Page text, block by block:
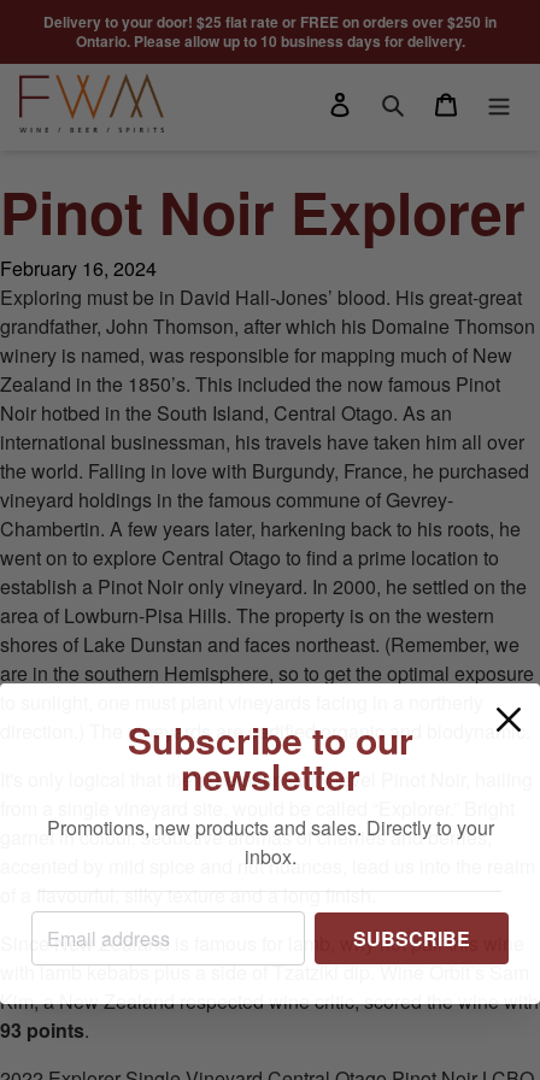
Skip to content
Subscribe to our
newsletter
Promotions, new products and sales. Directly to your
inbox.
SUBSCRIBE
Delivery to your door! $25 flat rate or FREE on orders over $250 in
Ontario. Please allow up to 10 business days for delivery.
Log in
Cart
Pinot Noir Explorer
February 16, 2024
Exploring must be in David Hall-Jones’ blood. His great-great
grandfather, John Thomson, after which his Domaine Thomson
winery is named, was responsible for mapping much of New
Zealand in the 1850’s. This included the now famous Pinot
Noir hotbed in the South Island, Central Otago. As an
international businessman, his travels have taken him all over
the world. Falling in love with Burgundy, France, he purchased
vineyard holdings in the famous commune of Gevrey-
Chambertin. A few years later, harkening back to his roots, he
went on to explore Central Otago to find a prime location to
establish a Pinot Noir only vineyard. In 2000, he settled on the
area of Lowburn-Pisa Hills. The property is on the western
shores of Lake Dunstan and faces northeast. (Remember, we
are in the southern Hemisphere, so to get the optimal exposure
direction.) The vineyards are certified organic and biodynamic.
It's only logical that their premium entry level Pinot Noir, hailing
garnet in colour, seductive aromas of cherries and berries,
accented by mild spice and nut nuances, lead us into the realm
of a flavourful, silky texture and a long finish.
Since New Zealand is famous for lamb, why not pair this wine
with lamb kebabs plus a side of Tzatziki dip. Wine Orbit’s Sam
Kim, a New Zealand respected wine critic, scored the wine with
93 points.